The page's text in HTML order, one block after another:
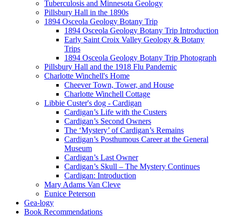
Tuberculosis and Minnesota Geology
Pillsbury Hall in the 1890s
1894 Osceola Geology Botany Trip
1894 Osceola Geology Botany Trip Introduction
Early Saint Croix Valley Geology & Botany
Trips
1894 Osceola Geology Botany Trip Photograph
Pillsbury Hall and the 1918 Flu Pandemic
Charlotte Winchell's Home
Cheever Town, Tower, and House
Charlotte Winchell Cottage
Libbie Custer's dog - Cardigan
Cardigan’s Life with the Custers
Cardigan’s Second Owners
The ‘Mystery’ of Cardigan’s Remains
Cardigan’s Posthumous Career at the General
Museum
Cardigan’s Last Owner
Cardigan’s Skull – The Mystery Continues
Cardigan: Introduction
Mary Adams Van Cleve
Eunice Peterson
Gea-logy
Book Recommendations